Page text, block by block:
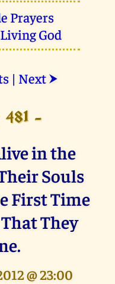
Prayers
God
| Next ⮞
-
in the
Souls
First Time
They
@ 23:00